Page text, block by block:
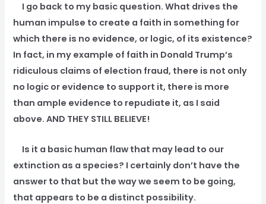
I go back to my basic question. What drives the
human impulse to create a faith in something for
which there is no evidence, or logic, of its existence?
In fact, in my example of faith in Donald Trump’s
ridiculous claims of election fraud, there is not only
no logic or evidence to support it, there is more
than ample evidence to repudiate it, as I said
above. AND THEY STILL BELIEVE!
Is it a basic human flaw that may lead to our
extinction as a species? I certainly don’t have the
answer to that but the way we seem to be going,
that appears to be a distinct possibility.